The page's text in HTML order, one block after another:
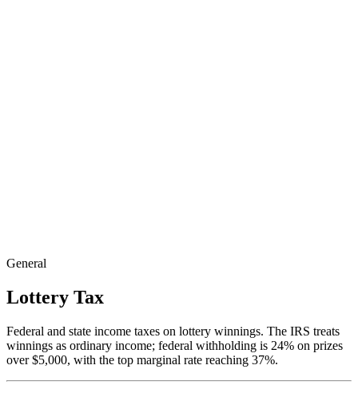
General
Lottery Tax
Federal and state income taxes on lottery winnings. The IRS treats
winnings as ordinary income; federal withholding is 24% on prizes
over $5,000, with the top marginal rate reaching 37%.